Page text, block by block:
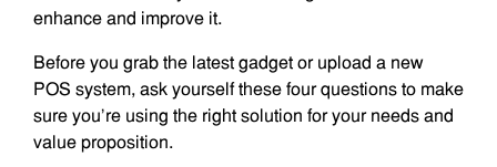
enhance and improve it.
Before you grab the latest gadget or upload a new
POS system, ask yourself these four questions to make
sure you’re using the right solution for your needs and
value proposition.